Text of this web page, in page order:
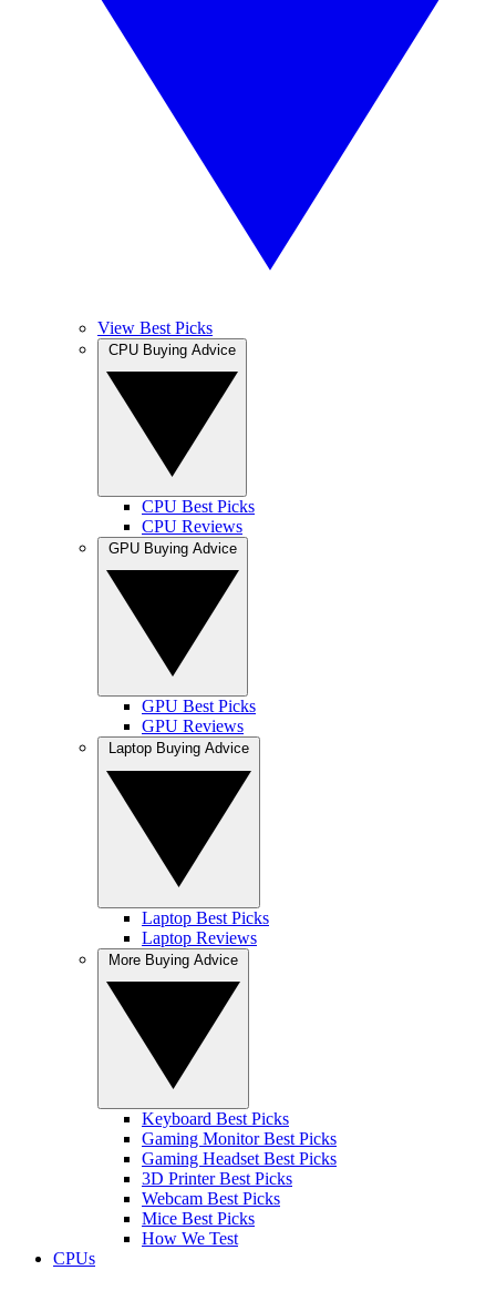
View Best Picks
CPU Best Picks
CPU Reviews
GPU Best Picks
GPU Reviews
Laptop Best Picks
Laptop Reviews
Keyboard Best Picks
Gaming Monitor Best Picks
Gaming Headset Best Picks
3D Printer Best Picks
Webcam Best Picks
Mice Best Picks
How We Test
CPUs